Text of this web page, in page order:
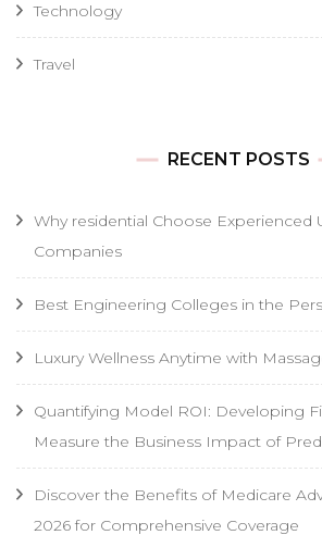
Technology
Travel
RECENT POSTS
Why residential Choose Experienced
Companies
Best Engineering Colleges in the
Luxury Wellness Anytime with
Quantifying Model ROI: Developing
Measure the Business Impact of
Discover the Benefits of Medicare
2026 for Comprehensive Coverage